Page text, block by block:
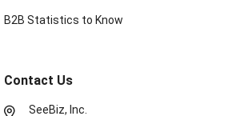
B2B Statistics to Know
Contact Us
SeeBiz, Inc.